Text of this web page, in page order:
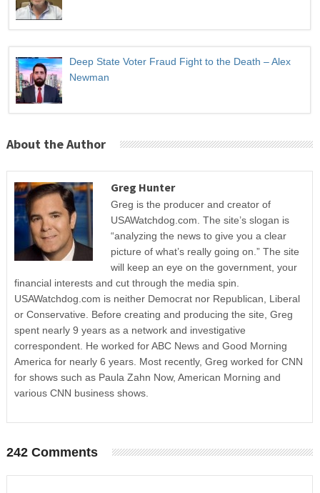
Deep State Voter Fraud Fight to the Death – Alex
Newman
About the Author
Greg Hunter
Greg is the producer and creator of
USAWatchdog.com. The site’s slogan is
“analyzing the news to give you a clear
picture of what’s really going on.” The site
will keep an eye on the government, your
financial interests and cut through the media spin.
USAWatchdog.com is neither Democrat nor Republican, Liberal
or Conservative. Before creating and producing the site, Greg
spent nearly 9 years as a network and investigative
correspondent. He worked for ABC News and Good Morning
America for nearly 6 years. Most recently, Greg worked for CNN
for shows such as Paula Zahn Now, American Morning and
various CNN business shows.
242 Comments